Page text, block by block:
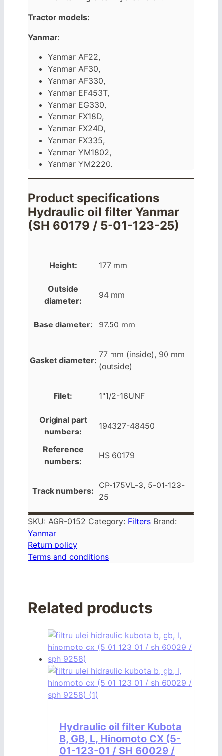
Tractor models:
Yanmar:
Yanmar AF22,
Yanmar AF30,
Yanmar AF330,
Yanmar EF453T,
Yanmar EG330,
Yanmar FX18D,
Yanmar FX24D,
Yanmar FX335,
Yanmar YM1802,
Yanmar YM2220.
Product specifications
Hydraulic oil filter Yanmar
(SH 60179 / 5-01-123-25)
Height: 177 mm
Outside
diameter:
94 mm
Base diameter: 97.50 mm
Gasket diameter:
77 mm (inside), 90 mm
(outside)
Filet: 1"1/2-16UNF
Original part
numbers:
194327-48450
Reference
numbers:
HS 60179
Track numbers:
CP-175VL-3, 5-01-123-
25
SKU: AGR-0152 Category: Filters Brand:
Yanmar
Return policy
Terms and conditions
Related products
Hydraulic oil filter Kubota
B, GB, L, Hinomoto CX (5-
01-123-01 / SH 60029 /